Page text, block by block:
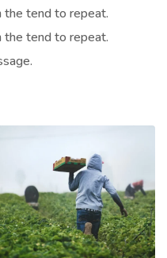
the tend to repeat.
the tend to repeat.